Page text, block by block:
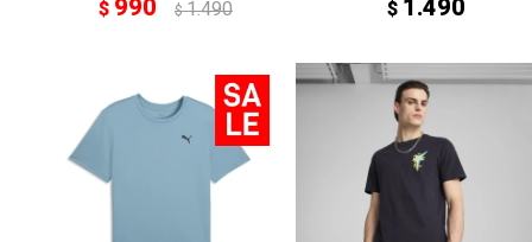
$ 990 $1.490 $ 1.490